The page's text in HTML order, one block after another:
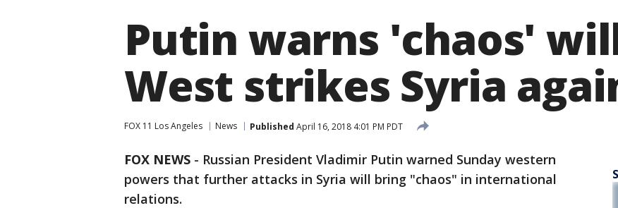
Putin warns 'chaos'
West strikes Syria
FOX 11 Los Angeles News Published April 16, 2018 4:01 PM PDT
FOX NEWS - Russian President Vladimir Putin warned Sunday western
powers that further attacks in Syria will bring "chaos" in international
relations.